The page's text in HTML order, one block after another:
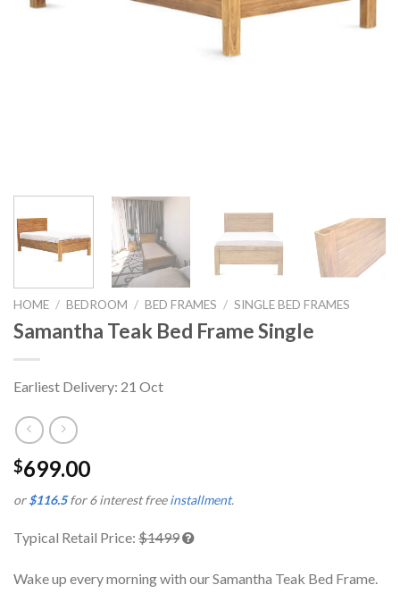
HOME / BEDROOM / BED FRAMES / SINGLE BED FRAMES
Samantha Teak Bed Frame Single
Earliest Delivery: 21 Oct
$699.00
or$116.5for 6 interest freeinstallment.
Typical Retail Price: $1499
Wake up every morning with our Samantha Teak Bed Frame.